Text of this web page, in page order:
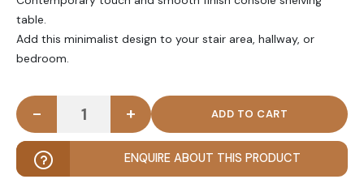
table.
Add this minimalist design to your stair area, hallway, or
bedroom.
NOOSHY - Open Shelf Console Table with V
- +
ENQUIRE ABOUT THIS PRODUCT